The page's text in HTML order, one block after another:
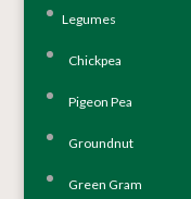
Legumes
Chickpea
Pigeon Pea
Groundnut
Green Gram